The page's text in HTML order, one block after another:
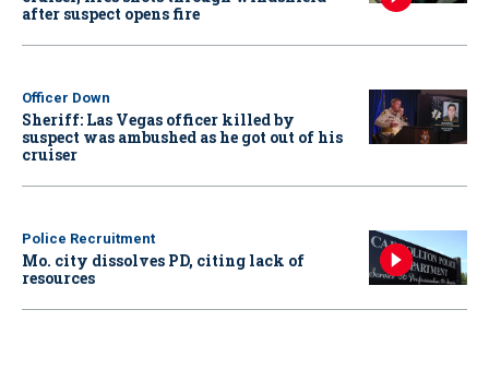
after suspect opens fire
Officer Down
Sheriff: Las Vegas officer killed by
suspect was ambushed as he got out of his
cruiser
Police Recruitment
Mo. city dissolves PD, citing lack of
resources